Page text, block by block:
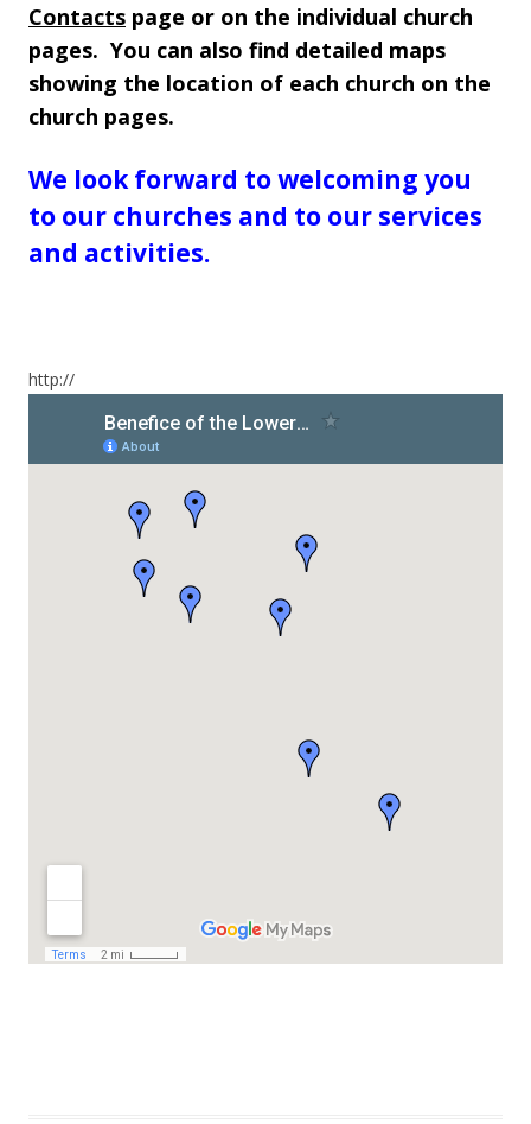
Contacts page or on the individual church
pages. You can also find detailed maps
showing the location of each church on the
church pages.
We look forward to welcoming you
to our churches and to our services
and activities.
http://